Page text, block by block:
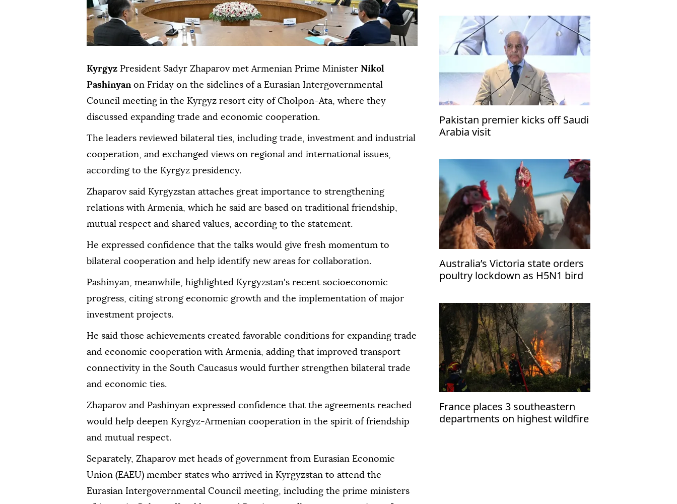
Kyrgyz President Sadyr Zhaparov met Armenian Prime Minister Nikol
Pashinyanon Friday on the sidelines of a Eurasian Intergovernmental
Council meeting in the Kyrgyz resort city of Cholpon-Ata, where they
discussed expanding trade and economic cooperation.
The leaders reviewed bilateral ties, including trade, investment and industrial
cooperation, and exchanged views on regional and international issues,
according to the Kyrgyz presidency.
Zhaparov said Kyrgyzstan attaches great importance to strengthening
relations with Armenia, which he said are based on traditional friendship,
mutual respect and shared values, according to the statement.
He expressed confidence that the talks would give fresh momentum to
bilateral cooperation and help identify new areas for collaboration.
Pashinyan, meanwhile, highlighted Kyrgyzstan's recent socioeconomic
progress, citing strong economic growth and the implementation of major
investment projects.
He said those achievements created favorable conditions for expanding trade
and economic cooperation with Armenia, adding that improved transport
connectivity in the South Caucasus would further strengthen bilateral trade
and economic ties.
Zhaparov and Pashinyan expressed confidence that the agreements reached
would help deepen Kyrgyz-Armenian cooperation in the spirit of friendship
and mutual respect.
Separately, Zhaparov met heads of government from Eurasian Economic
Union (EAEU) member states who arrived in Kyrgyzstan to attend the
Eurasian Intergovernmental Council meeting, including the prime ministers
Pakistan premier kicks off Saudi
Arabia visit
Australia’s Victoria state orders
poultry lockdown as H5N1 bird
France places 3 southeastern
departments on highest wildfire